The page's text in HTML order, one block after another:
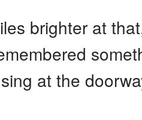
brighter at
at the